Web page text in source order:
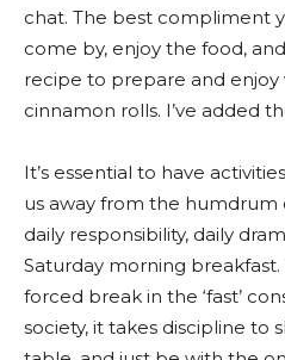
chat. The best compliment
come by, enjoy the food,
recipe to prepare and
cinnamon rolls. I’ve added
It’s essential to have
us away from the humdrum
daily responsibility, daily
Saturday morning breakfast.
forced break in the ‘fast’
society, it takes discipline to